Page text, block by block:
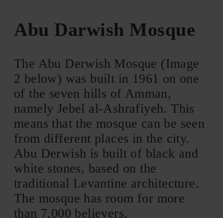
Abu Darwish Mosque
The Abu Derwish Mosque (Image
2 below) was built in 1961 on one
of the seven hills of Amman,
namely Jebel al-Ashrafiyeh. This
means that the mosque can be seen
from different places in the city.
Abu Derwish is built of black and
white stones, based on the
traditional Levantine architecture.
The mosque has room for more
than 7,000 believers.